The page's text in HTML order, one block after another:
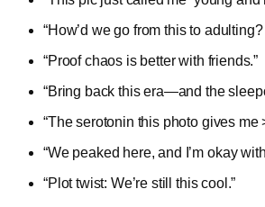
“How’d we go from this to
“Proof chaos is better with friends.”
“Bring back this era—and the
“The serotonin this photo gives me
“We peaked here, and I’m okay
“Plot twist: We’re still this cool.”